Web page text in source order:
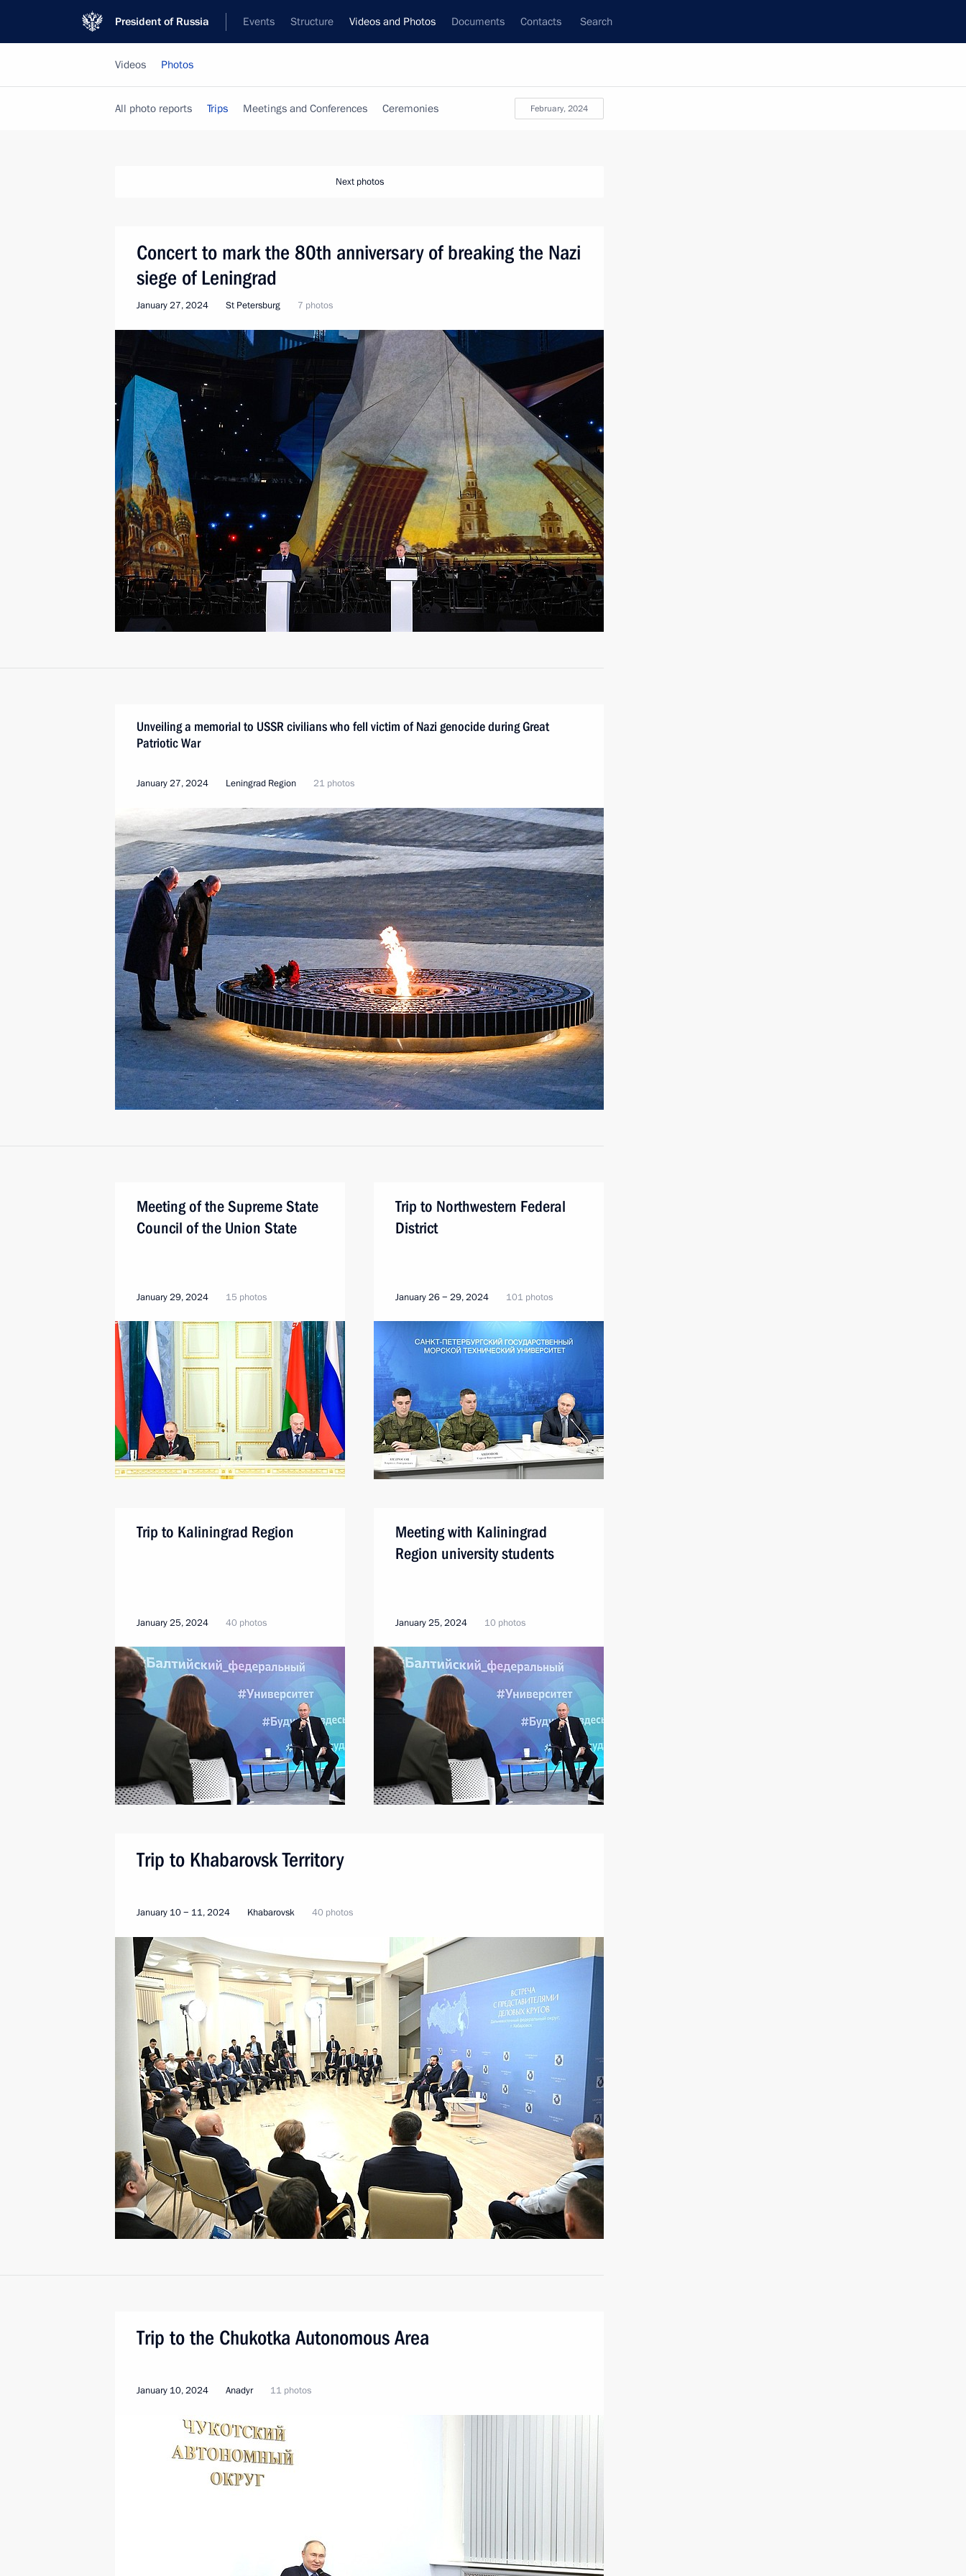
President of Russia Events Structure Videos and Photos Documents Contacts Search
Videos Photos
February, 2024
All photo reports Trips Meetings and Conferences Ceremonies
Next photos
Concert to mark the 80th anniversary of breaking the Nazi
siege of Leningrad
January 27, 2024 St Petersburg 7 photos
Unveiling a memorial to USSR civilians who fell victim of Nazi genocide during Great
Patriotic War
January 27, 2024 Leningrad Region 21 photos
Meeting of the Supreme State
Council of the Union State
January 29, 2024 15 photos
Trip to Northwestern Federal
District
January 26 − 29, 2024 101 photos
Trip to Kaliningrad Region
January 25, 2024 40 photos
Meeting with Kaliningrad
Region university students
January 25, 2024 10 photos
Trip to Khabarovsk Territory
January 10 − 11, 2024 Khabarovsk 40 photos
Trip to the Chukotka Autonomous Area
January 10, 2024 Anadyr 11 photos